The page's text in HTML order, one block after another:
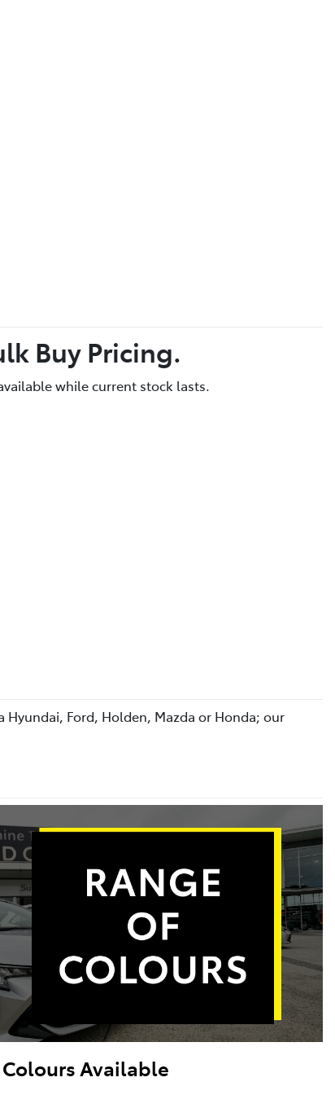
Buy Pricing.
while current stock lasts.
Ford, Holden, Mazda or Honda; our
Colours Available